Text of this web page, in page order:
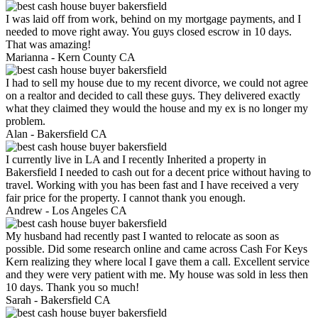
I was laid off from work, behind on my mortgage payments, and I
needed to move right away. You guys closed escrow in 10 days.
That was amazing!
Marianna - Kern County CA
I had to sell my house due to my recent divorce, we could not agree
on a realtor and decided to call these guys. They delivered exactly
what they claimed they would the house and my ex is no longer my
problem.
Alan - Bakersfield CA
I currently live in LA and I recently Inherited a property in
Bakersfield I needed to cash out for a decent price without having to
travel. Working with you has been fast and I have received a very
fair price for the property. I cannot thank you enough.
Andrew - Los Angeles CA
My husband had recently past I wanted to relocate as soon as
possible. Did some research online and came across Cash For Keys
Kern realizing they where local I gave them a call. Excellent service
and they were very patient with me. My house was sold in less then
10 days. Thank you so much!
Sarah - Bakersfield CA